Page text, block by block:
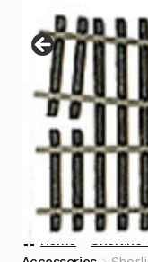
Contact
Home Sherline